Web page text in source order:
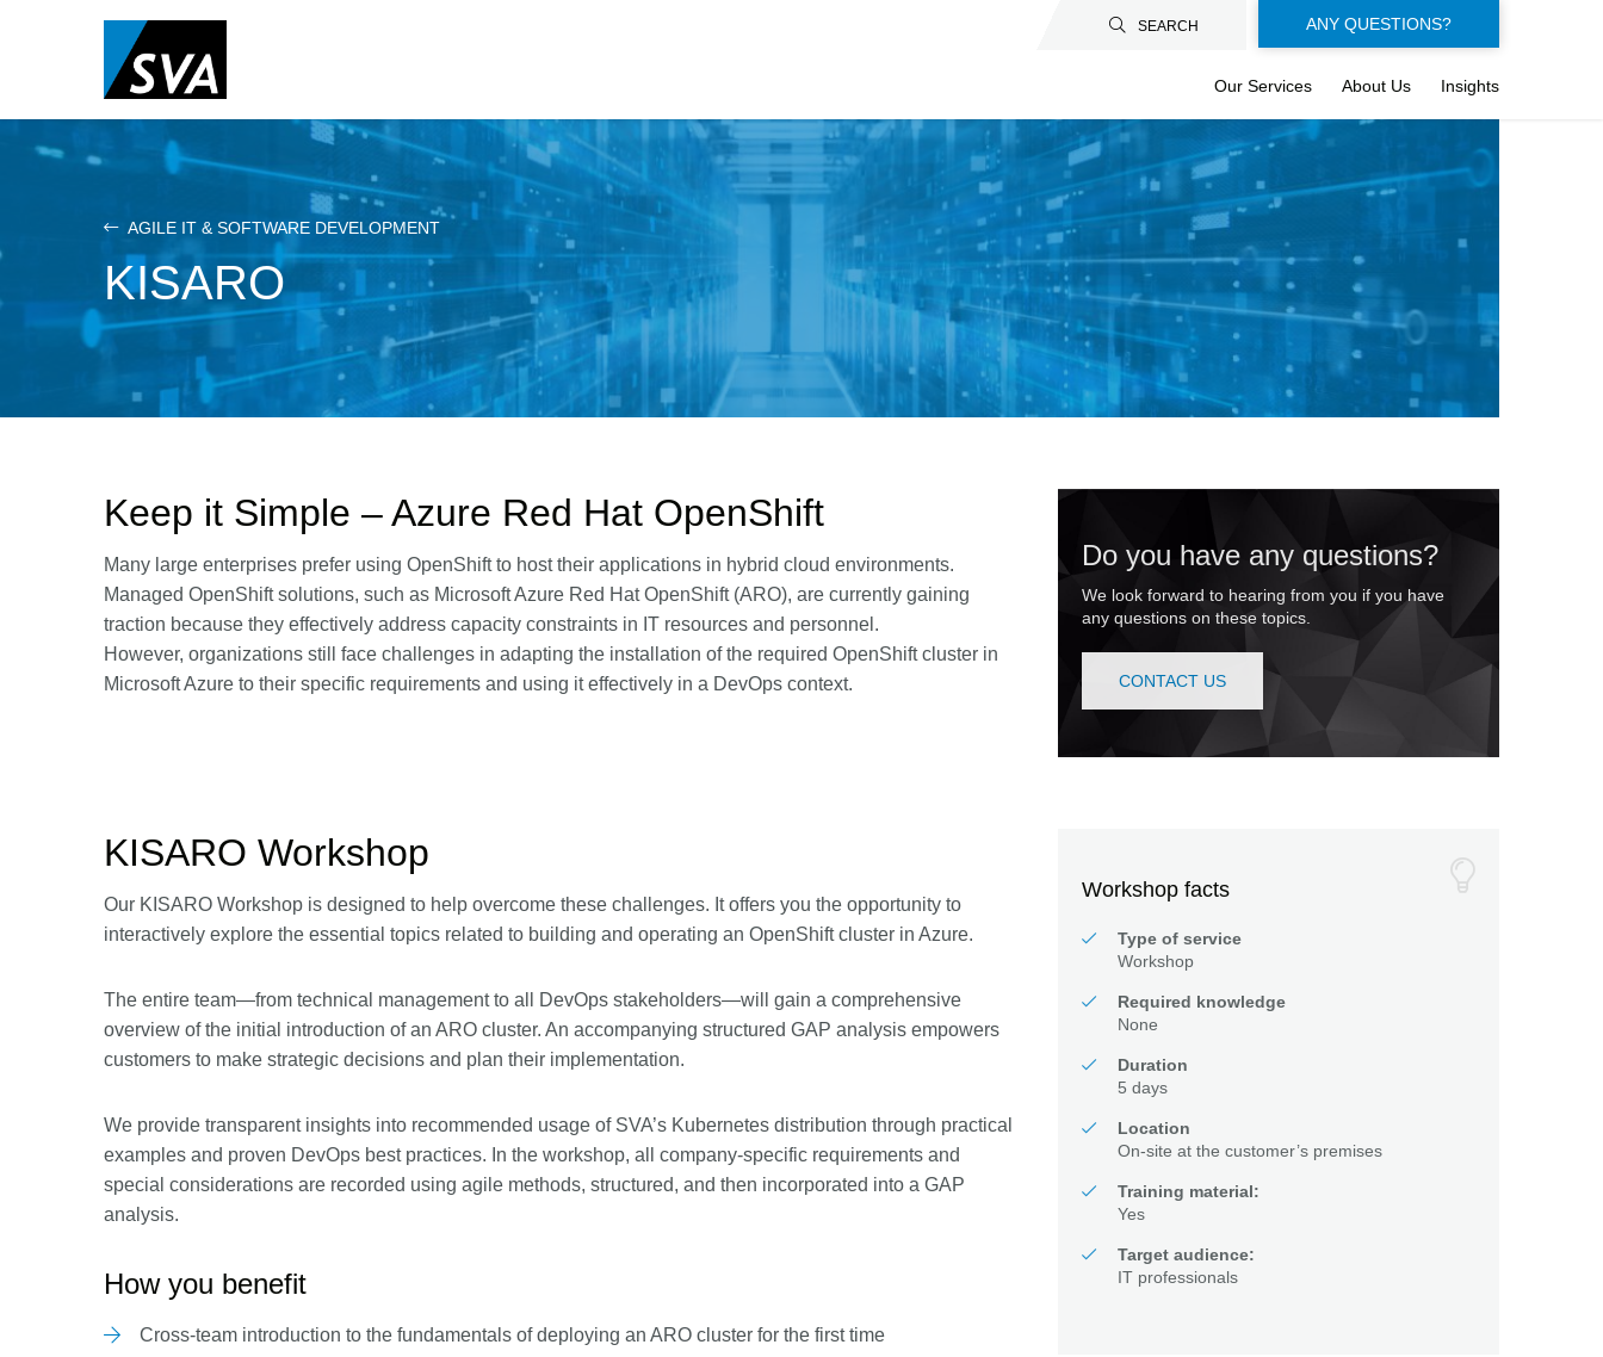
SEARCH
Floating-
buttons-
en
ANY QUESTIONS?
Our Services About Us Insights
AGILE IT & SOFTWARE DEVELOPMENT
KISARO
Keep it Simple – Azure Red Hat OpenShift
Many large enterprises prefer using OpenShift to host their applications in hybrid cloud environments.
Managed OpenShift solutions, such as Microsoft Azure Red Hat OpenShift (ARO), are currently gaining
traction because they effectively address capacity constraints in IT resources and personnel.
However, organizations still face challenges in adapting the installation of the required OpenShift cluster in
Microsoft Azure to their specific requirements and using it effectively in a DevOps context.
Do you have any questions?
We look forward to hearing from you if you have
any questions on these topics.
CONTACT US
KISARO Workshop
Our KISARO Workshop is designed to help overcome these challenges. It offers you the opportunity to
interactively explore the essential topics related to building and operating an OpenShift cluster in Azure.
The entire team—from technical management to all DevOps stakeholders—will gain a comprehensive
overview of the initial introduction of an ARO cluster. An accompanying structured GAP analysis empowers
customers to make strategic decisions and plan their implementation.
We provide transparent insights into recommended usage of SVA’s Kubernetes distribution through practical
examples and proven DevOps best practices. In the workshop, all company-specific requirements and
special considerations are recorded using agile methods, structured, and then incorporated into a GAP
analysis.
How you benefit
Cross-team introduction to the fundamentals of deploying an ARO cluster for the first time
Workshop facts
Type of service
Workshop
Required knowledge
None
Duration
5 days
Location
On-site at the customer’s premises
Training material:
Yes
Target audience:
IT professionals